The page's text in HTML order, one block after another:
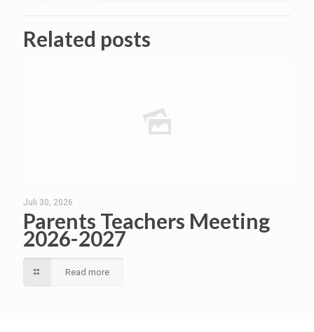
Related posts
Juli 30, 2026
Parents Teachers Meeting
2026-2027
Read more